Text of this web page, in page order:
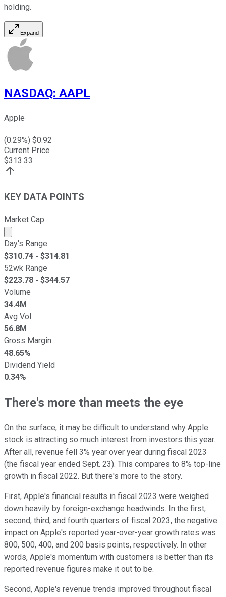
holding.
Expand
NASDAQ: AAPL
Apple
(0.29%) $0.92
Current Price
$313.33
KEY DATA POINTS
Market Cap
Market cap calculated using publicly traded shares
Day's Range
$310.74 - $314.81
52wk Range
$223.78 - $344.57
Volume
34.4M
Avg Vol
56.8M
Gross Margin
48.65%
Dividend Yield
0.34%
There's more than meets the eye
On the surface, it may be difficult to understand why Apple
stock is attracting so much interest from investors this year.
After all, revenue fell 3% year over year during fiscal 2023
(the fiscal year ended Sept. 23). This compares to 8% top-line
growth in fiscal 2022. But there's more to the story.
First, Apple's financial results in fiscal 2023 were weighed
down heavily by foreign-exchange headwinds. In the first,
second, third, and fourth quarters of fiscal 2023, the negative
impact on Apple's reported year-over-year growth rates was
800, 500, 400, and 200 basis points, respectively. In other
words, Apple's momentum with customers is better than its
reported revenue figures make it out to be.
Second, Apple's revenue trends improved throughout fiscal